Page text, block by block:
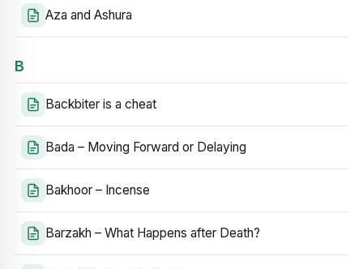
Aza and Ashura
B
Backbiter is a cheat
Bada – Moving Forward or Delaying
Bakhoor – Incense
Barzakh – What Happens after Death?